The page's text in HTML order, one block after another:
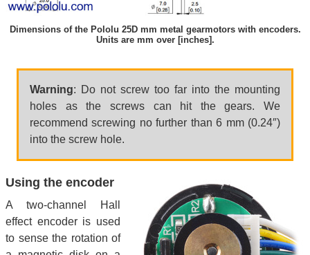
Dimensions of the Pololu 25D mm metal gearmotors with encoders.
Units are mm over [inches].
Warning: Do not screw too far into the mounting
holes as the screws can hit the gears. We
recommend screwing no further than 6 mm (0.24″)
into the screw hole.
Using the encoder
A two-channel Hall
effect encoder is used
to sense the rotation of